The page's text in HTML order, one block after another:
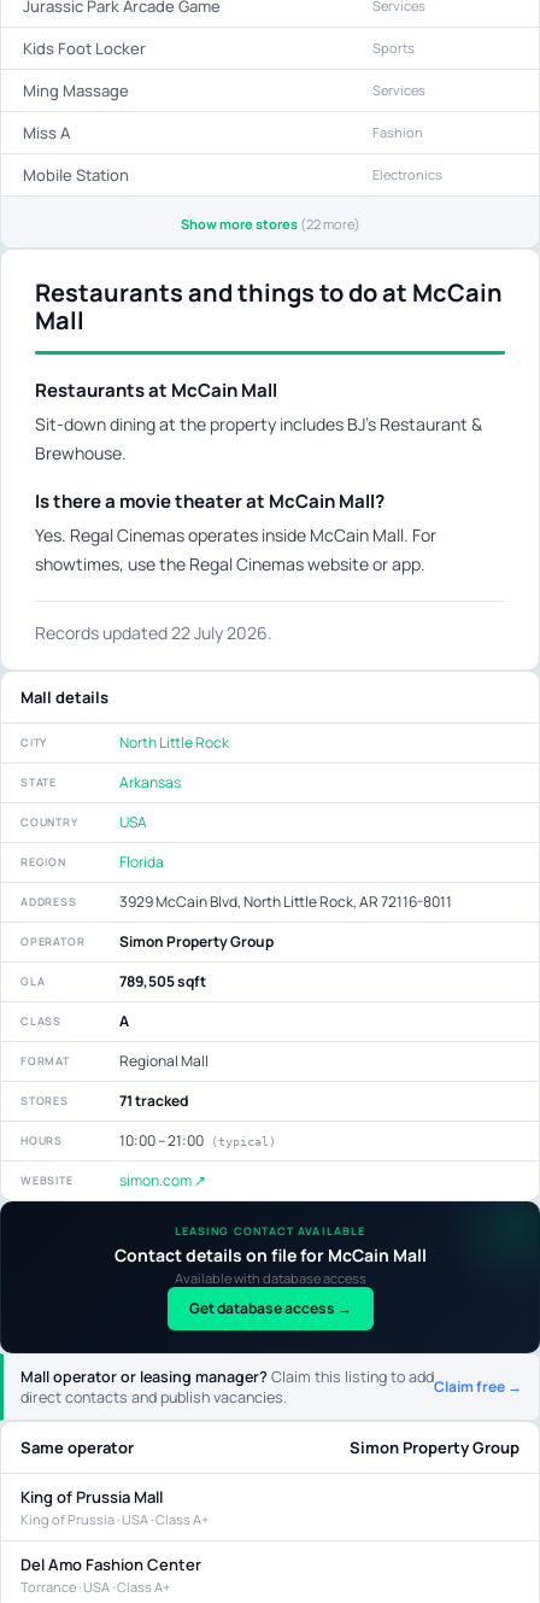
Mall operator or leasing manager?Claim this listing to add
direct contacts and publish vacancies.
Claim free →
Jurassic Park Arcade Game Services
Kids Foot Locker Sports
Ming Massage Services
Miss A Fashion
Mobile Station Electronics
Show more stores (22 more)
LEASING CONTACT AVAILABLE
Contact details on file for McCain Mall
Available with database access
Get database access →
Restaurants and things to do at McCain
Mall
Restaurants at McCain Mall
Sit-down dining at the property includes BJ's Restaurant &
Brewhouse.
Is there a movie theater at McCain Mall?
Yes. Regal Cinemas operates inside McCain Mall. For
showtimes, use the Regal Cinemas website or app.
Records updated 22 July 2026.
Mall details
CITY North Little Rock
STATE Arkansas
COUNTRY USA
REGION Florida
ADDRESS 3929 McCain Blvd, North Little Rock, AR 72116-8011
OPERATOR Simon Property Group
GLA 789,505 sqft
CLASS A
FORMAT Regional Mall
STORES 71 tracked
HOURS 10:00 – 21:00 (typical)
WEBSITE simon.com ↗
Same operator Simon Property Group
King of Prussia Mall
King of Prussia · USA · Class A+
Del Amo Fashion Center
Torrance · USA · Class A+